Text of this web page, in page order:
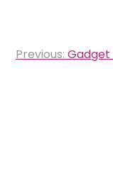
Post
Previous: Gadget